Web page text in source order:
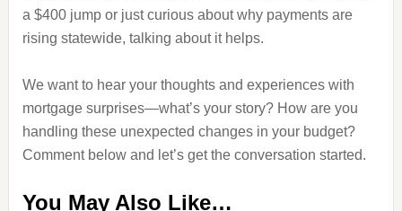
a $400 jump or just curious about why payments are
rising statewide, talking about it helps.
We want to hear your thoughts and experiences with
mortgage surprises—what’s your story? How are you
handling these unexpected changes in your budget?
Comment below and let’s get the conversation started.
You May Also Like…